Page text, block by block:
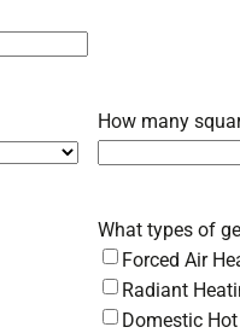
How many
What types of
Forced Air
Radiant
Domestic